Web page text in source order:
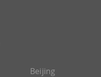
Beijing